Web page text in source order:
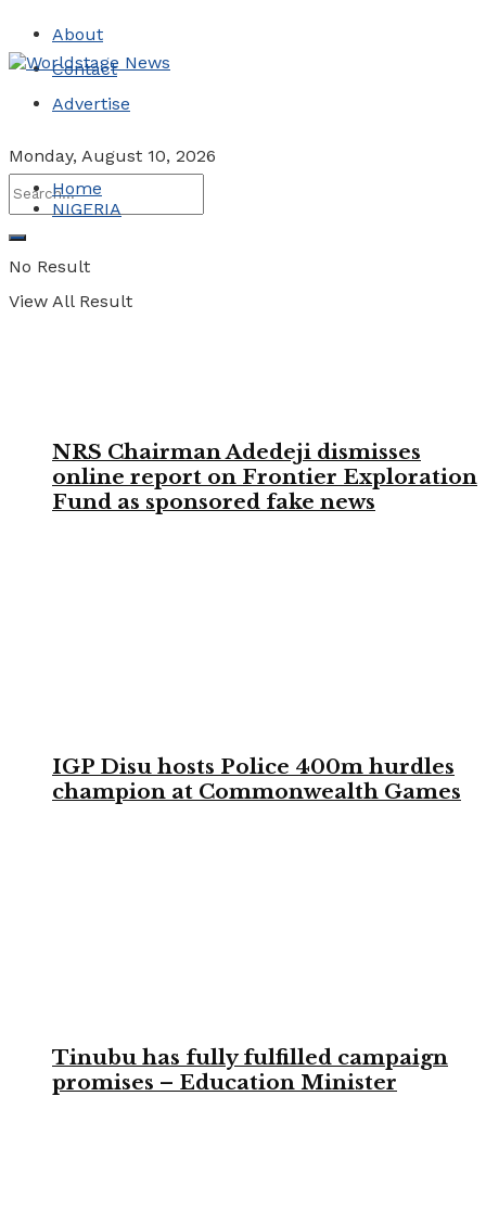
About
Contact
Advertise
Monday, August 10, 2026
No Result
View All Result
Home
NIGERIA
NRS Chairman Adedeji dismisses
online report on Frontier Exploration
Fund as sponsored fake news
IGP Disu hosts Police 400m hurdles
champion at Commonwealth Games
Tinubu has fully fulfilled campaign
promises – Education Minister